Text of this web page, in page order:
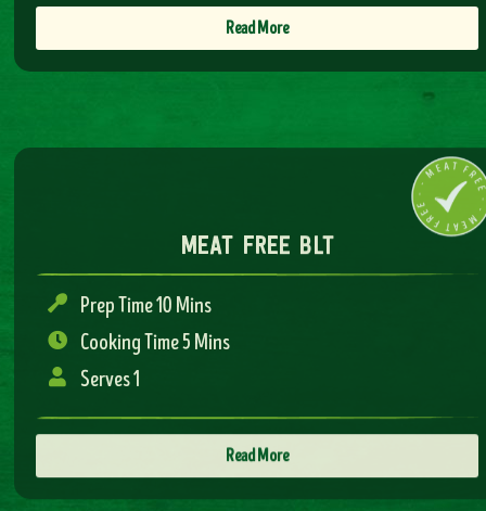
Prep Time 10 Mins
Cooking Time 5 Mins
Serves 1
Read More